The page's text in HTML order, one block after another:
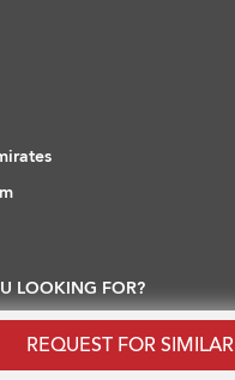
REQUEST FOR SIMILAR
LOOKING FOR?
/ Apartments to Rent